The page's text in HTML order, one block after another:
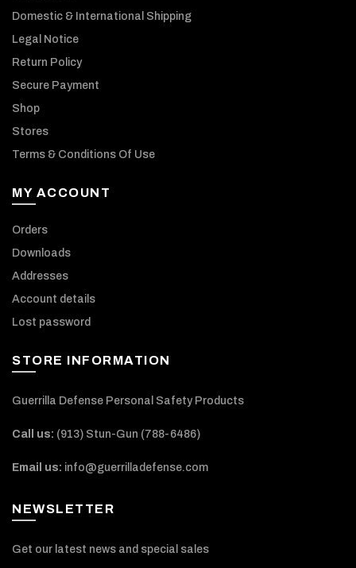
Domestic & International Shipping
Legal Notice
Return Policy
Secure Payment
Shop
Stores
Terms & Conditions Of Use
MY ACCOUNT
Orders
Downloads
Addresses
Account details
Lost password
STORE INFORMATION
Guerrilla Defense Personal Safety Products
Call us: (913) Stun-Gun (788-6486‬)
Email us: info@guerrilladefense.com
NEWSLETTER
Get our latest news and special sales